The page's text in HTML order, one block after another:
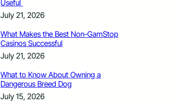
Useful
July 21, 2026
What Makes the Best Non-GamStop
Casinos Successful
July 21, 2026
What to Know About Owning a
Dangerous Breed Dog
July 15, 2026